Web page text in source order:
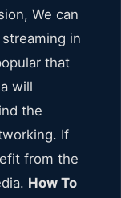
We can
in
that
will
the
If
from the
How To